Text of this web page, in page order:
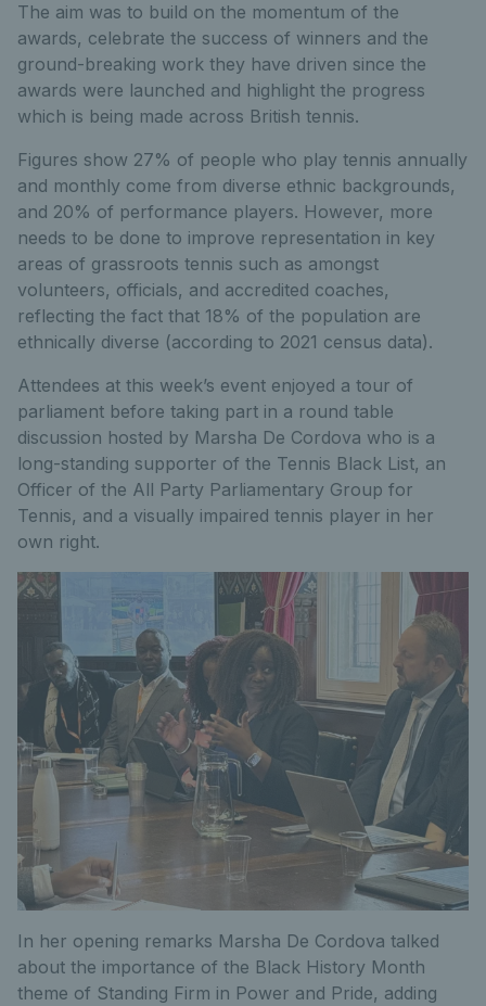
The aim was to build on the momentum of the
awards, celebrate the success of winners and the
ground-breaking work they have driven since the
awards were launched and highlight the progress
which is being made across British tennis.
Figures show 27% of people who play tennis annually
and monthly come from diverse ethnic backgrounds,
and 20% of performance players. However, more
needs to be done to improve representation in key
areas of grassroots tennis such as amongst
volunteers, officials, and accredited coaches,
reflecting the fact that 18% of the population are
ethnically diverse (according to 2021 census data).
Attendees at this week’s event enjoyed a tour of
parliament before taking part in a round table
discussion hosted by Marsha De Cordova who is a
long-standing supporter of the Tennis Black List, an
Officer of the All Party Parliamentary Group for
Tennis, and a visually impaired tennis player in her
own right.
In her opening remarks Marsha De Cordova talked
about the importance of the Black History Month
theme of Standing Firm in Power and Pride, adding